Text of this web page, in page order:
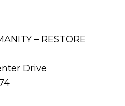
– RESTORE
Drive